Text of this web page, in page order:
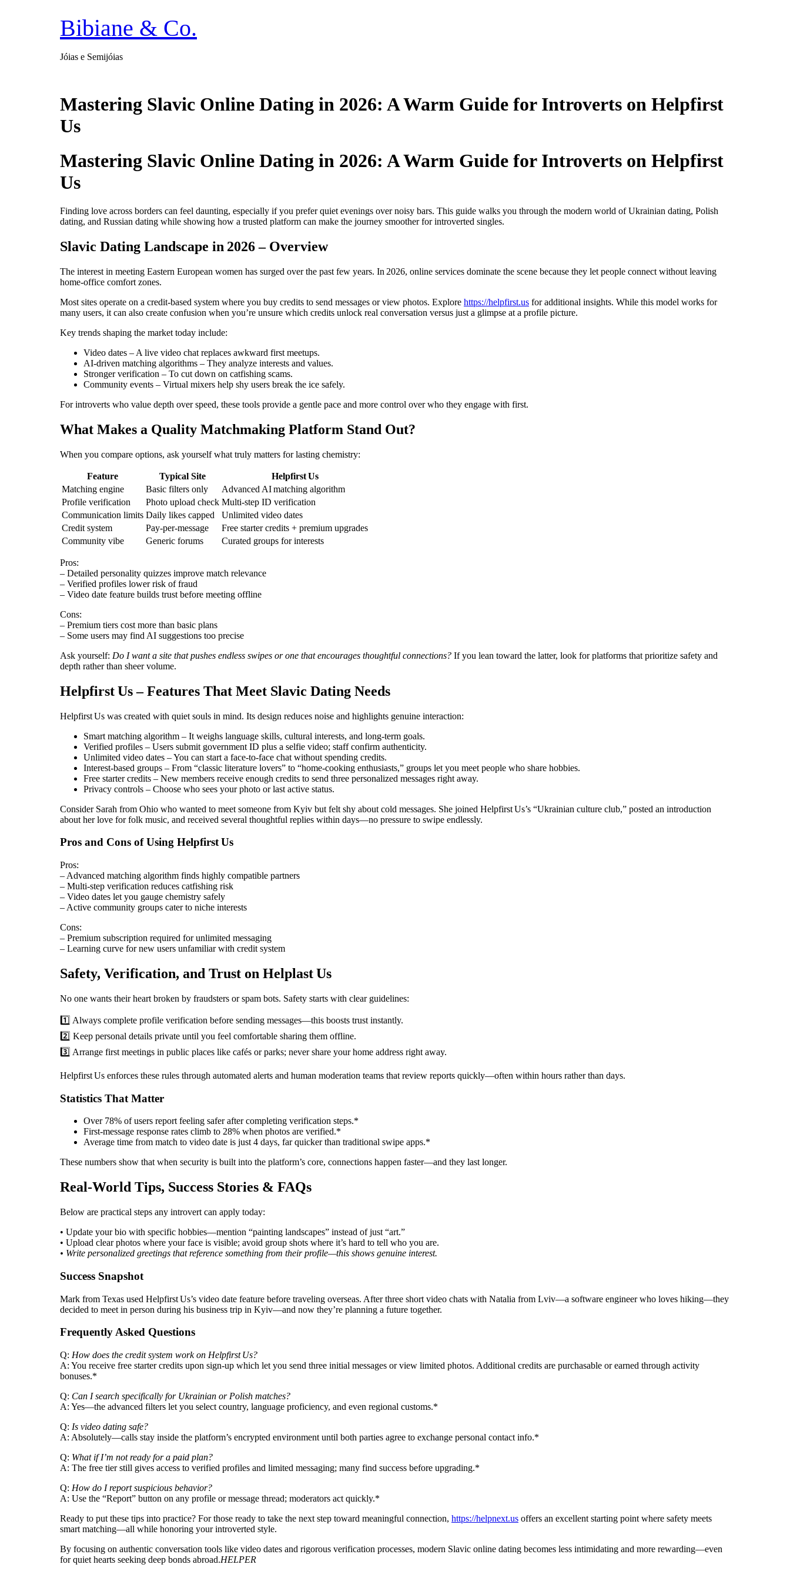
Bibiane & Co.
Jóias e Semijóias
Mastering Slavic Online Dating in 2026: A Warm Guide for Introverts on Helpfirst
Us
Mastering Slavic Online Dating in 2026: A Warm Guide for Introverts on Helpfirst
Us
Finding love across borders can feel daunting, especially if you prefer quiet evenings over noisy bars. This guide walks you through the modern world of Ukrainian dating, Polish
dating, and Russian dating while showing how a trusted platform can make the journey smoother for introverted singles.
Slavic Dating Landscape in 2026 – Overview
The interest in meeting Eastern European women has surged over the past few years. In 2026, online services dominate the scene because they let people connect without leaving
home‑office comfort zones.
Most sites operate on a credit‑based system where you buy credits to send messages or view photos. Explore https://helpfirst.us for additional insights. While this model works for
many users, it can also create confusion when you’re unsure which credits unlock real conversation versus just a glimpse at a profile picture.
Key trends shaping the market today include:
Video dates – A live video chat replaces awkward first meetups.
AI‑driven matching algorithms – They analyze interests and values.
Stronger verification – To cut down on catfishing scams.
Community events – Virtual mixers help shy users break the ice safely.
For introverts who value depth over speed, these tools provide a gentle pace and more control over who they engage with first.
What Makes a Quality Matchmaking Platform Stand Out?
When you compare options, ask yourself what truly matters for lasting chemistry:
Feature Typical Site
Helpfirst Us
Matching engine
Basic filters only
Advanced AI matching algorithm
Profile verification
Photo upload check Multi‑step ID verification
Communication limits Daily likes capped
Unlimited video dates
Credit system
Pay‑per‑message
Free starter credits + premium upgrades
Community vibe
Generic forums Curated groups for interests
Pros:
– Detailed personality quizzes improve match relevance
– Verified profiles lower risk of fraud
– Video date feature builds trust before meeting offline
Cons:
– Premium tiers cost more than basic plans
– Some users may find AI suggestions too precise
Ask yourself: Do I want a site that pushes endless swipes or one that encourages thoughtful connections? If you lean toward the latter, look for platforms that prioritize safety and
depth rather than sheer volume.
Helpfirst Us – Features That Meet Slavic Dating Needs
Helpfirst Us was created with quiet souls in mind. Its design reduces noise and highlights genuine interaction:
Smart matching algorithm – It weighs language skills, cultural interests, and long‑term goals.
Verified profiles – Users submit government ID plus a selfie video; staff confirm authenticity.
Unlimited video dates – You can start a face‑to‑face chat without spending credits.
Interest‑based groups – From “classic literature lovers” to “home‑cooking enthusiasts,” groups let you meet people who share hobbies.
Free starter credits – New members receive enough credits to send three personalized messages right away.
Privacy controls – Choose who sees your photo or last active status.
Consider Sarah from Ohio who wanted to meet someone from Kyiv but felt shy about cold messages. She joined Helpfirst Us’s “Ukrainian culture club,” posted an introduction
about her love for folk music, and received several thoughtful replies within days—no pressure to swipe endlessly.
Pros and Cons of Using Helpfirst Us
Pros:
– Advanced matching algorithm finds highly compatible partners
– Multi‑step verification reduces catfishing risk
– Video dates let you gauge chemistry safely
– Active community groups cater to niche interests
Cons:
– Premium subscription required for unlimited messaging
– Learning curve for new users unfamiliar with credit system
Safety, Verification, and Trust on Helplast Us
No one wants their heart broken by fraudsters or spam bots. Safety starts with clear guidelines:
1️⃣ Always complete profile verification before sending messages—this boosts trust instantly.
2️⃣ Keep personal details private until you feel comfortable sharing them offline.
3️⃣ Arrange first meetings in public places like cafés or parks; never share your home address right away.
Helpfirst Us enforces these rules through automated alerts and human moderation teams that review reports quickly—often within hours rather than days.
Statistics That Matter
Over 78% of users report feeling safer after completing verification steps.*
First‑message response rates climb to 28% when photos are verified.*
Average time from match to video date is just 4 days, far quicker than traditional swipe apps.*
These numbers show that when security is built into the platform’s core, connections happen faster—and they last longer.
Real‑World Tips, Success Stories & FAQs
Below are practical steps any introvert can apply today:
• Update your bio with specific hobbies—mention “painting landscapes” instead of just “art.”
• Upload clear photos where your face is visible; avoid group shots where it’s hard to tell who you are.
• Write personalized greetings that reference something from their profile—this shows genuine interest.
Success Snapshot
Mark from Texas used Helpfirst Us’s video date feature before traveling overseas. After three short video chats with Natalia from Lviv—a software engineer who loves hiking—they
decided to meet in person during his business trip in Kyiv—and now they’re planning a future together.
Frequently Asked Questions
Q: How does the credit system work on Helpfirst Us?
A: You receive free starter credits upon sign‑up which let you send three initial messages or view limited photos. Additional credits are purchasable or earned through activity
bonuses.*
Q: Can I search specifically for Ukrainian or Polish matches?
A: Yes—the advanced filters let you select country, language proficiency, and even regional customs.*
Q: Is video dating safe?
A: Absolutely—calls stay inside the platform’s encrypted environment until both parties agree to exchange personal contact info.*
Q: What if I’m not ready for a paid plan?
A: The free tier still gives access to verified profiles and limited messaging; many find success before upgrading.*
Q: How do I report suspicious behavior?
A: Use the “Report” button on any profile or message thread; moderators act quickly.*
Ready to put these tips into practice? For those ready to take the next step toward meaningful connection, https://helpnext.us offers an excellent starting point where safety meets
smart matching—all while honoring your introverted style.
By focusing on authentic conversation tools like video dates and rigorous verification processes, modern Slavic online dating becomes less intimidating and more rewarding—even
for quiet hearts seeking deep bonds abroad.HELPER